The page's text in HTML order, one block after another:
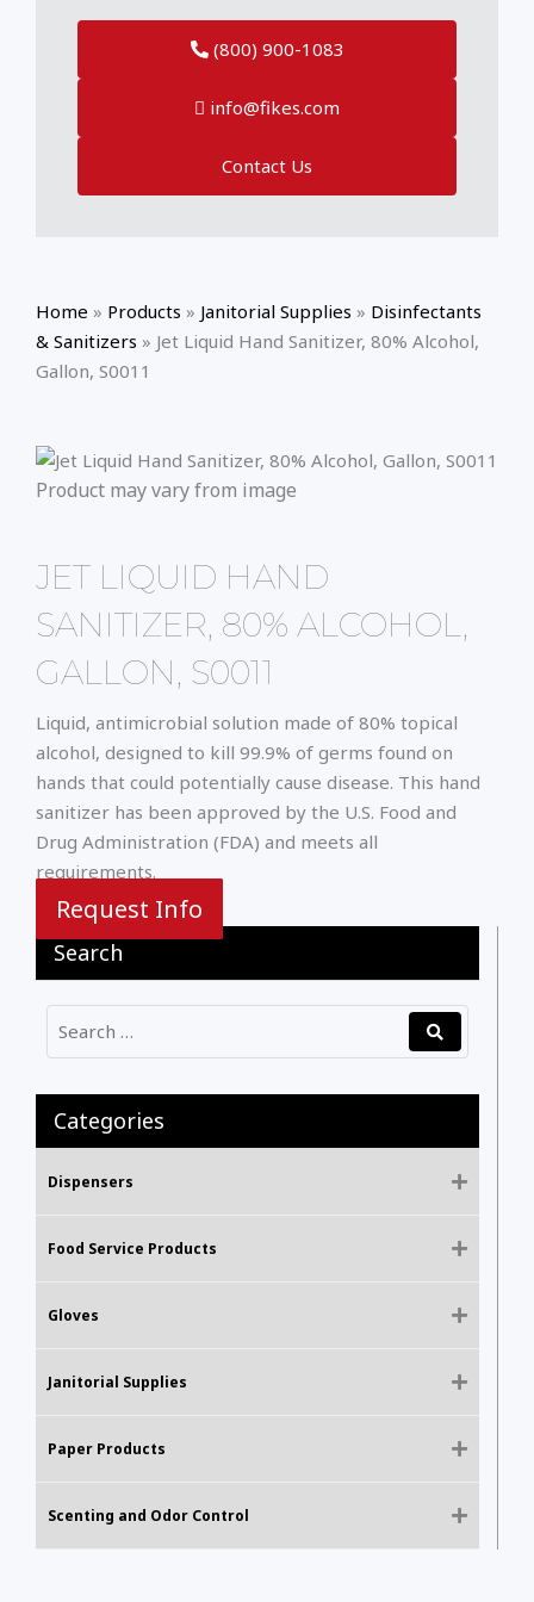
(800) 900-1083
info@fikes.com
Contact Us
Home » Products » Janitorial Supplies » Disinfectants
& Sanitizers » Jet Liquid Hand Sanitizer, 80% Alcohol,
Gallon, S0011
Search
Categories
Dispensers
Food Service Products
Gloves
Janitorial Supplies
Paper Products
Scenting and Odor Control
Product may vary from image
JET LIQUID HAND
SANITIZER, 80% ALCOHOL,
GALLON, S0011
Liquid, antimicrobial solution made of 80% topical
alcohol, designed to kill 99.9% of germs found on
hands that could potentially cause disease. This hand
sanitizer has been approved by the U.S. Food and
Drug Administration (FDA) and meets all
requirements.
Request Info